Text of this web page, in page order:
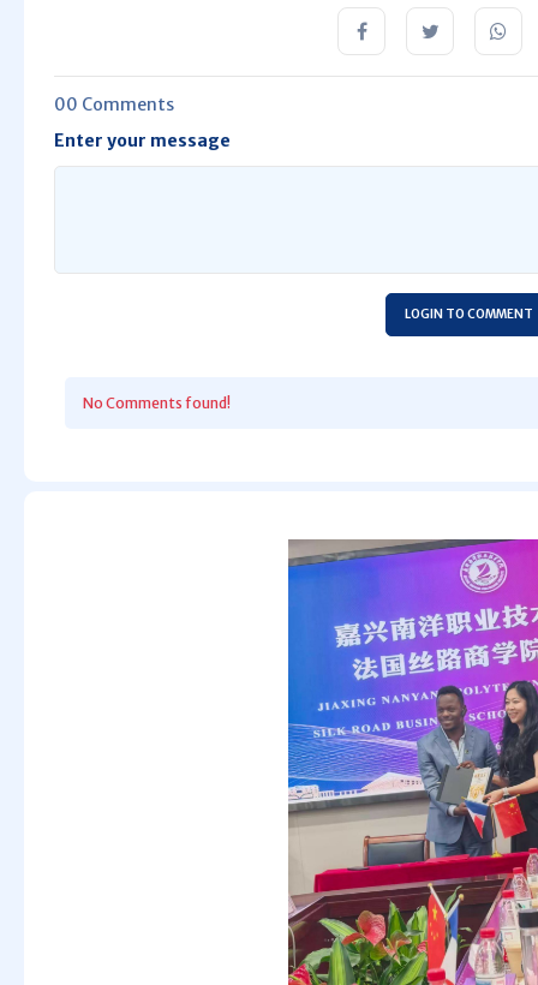
00 Comments
Enter your message
LOGIN TO COMMENT
No Comments found!